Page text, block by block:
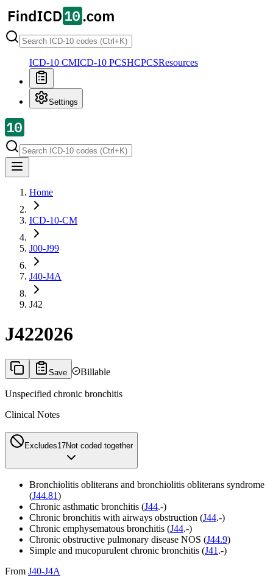
ICD-10 CMICD-10 PCSHCPCSResources
Settings
Home
ICD-10-CM
J00-J99
J40-J4A
J42
J422026
Save Billable
Unspecified chronic bronchitis
Clinical Notes
Excludes17Not coded together
Bronchiolitis obliterans and bronchiolitis obliterans syndrome
(J44.81)
Chronic asthmatic bronchitis (J44.-)
Chronic bronchitis with airways obstruction (J44.-)
Chronic emphysematous bronchitis (J44.-)
Chronic obstructive pulmonary disease NOS (J44.9)
Simple and mucopurulent chronic bronchitis (J41 .-)
From J40-J4A